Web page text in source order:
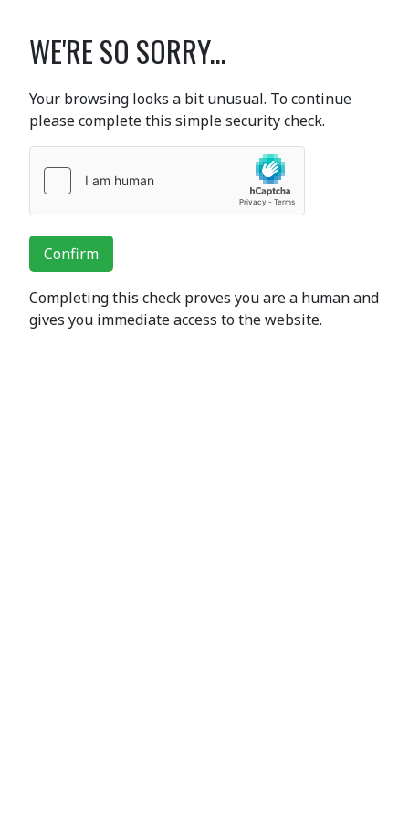
WE'RE SO SORRY...
Your browsing looks a bit unusual. To continue
please complete this simple security check.
Confirm
Completing this check proves you are a human and
gives you immediate access to the website.